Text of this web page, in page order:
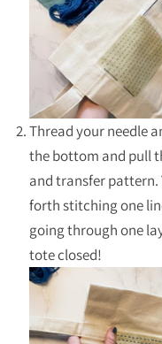
Thread your needle
the bottom and pull
and transfer pattern.
forth stitching one
going through one
tote closed!